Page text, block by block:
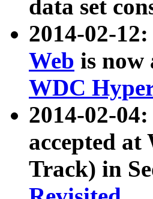
data set
2014-02-12:
Web is now
WDC
2014-02-
accepted at
Track) in